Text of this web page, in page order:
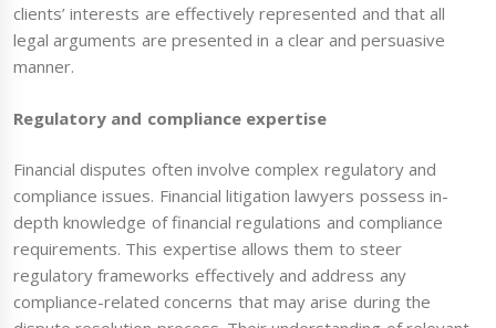
clients’ interests are effectively represented and that all
legal arguments are presented in a clear and persuasive
manner.
Regulatory and compliance expertise
Financial disputes often involve complex regulatory and
compliance issues. Financial litigation lawyers possess in-
depth knowledge of financial regulations and compliance
requirements. This expertise allows them to steer
regulatory frameworks effectively and address any
compliance-related concerns that may arise during the